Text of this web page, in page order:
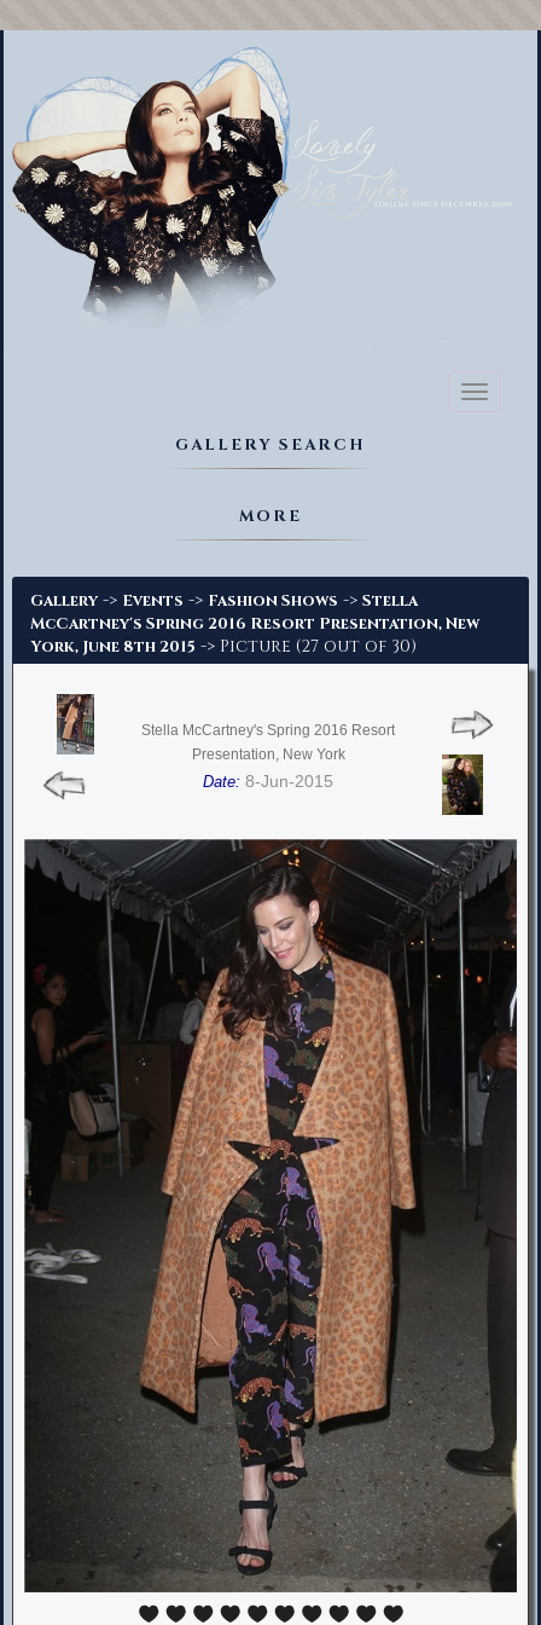
Toggle
GALLERY SEARCH
MORE
Gallery -> Events -> Fashion Shows -> Stella
McCartney's Spring 2016 Resort Presentation, New
York, June 8th 2015 -> Picture (27 out of 30)
Stella McCartney's Spring 2016 Resort
Presentation, New York
Date: 8-Jun-2015